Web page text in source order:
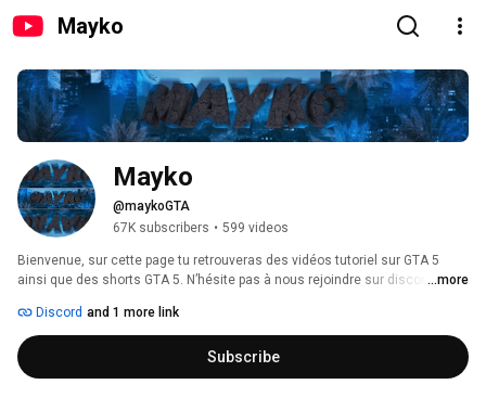
Mayko
Mayko
@maykoGTA
67K subscribers • 599 videos
Bienvenue, sur cette page tu retrouveras des vidéos tutoriel sur GTA 5
ainsi que des shorts GTA 5. N’hésite pas à nous rejoindre sur discord ! ...more
Discord and 1 more link
Subscribe